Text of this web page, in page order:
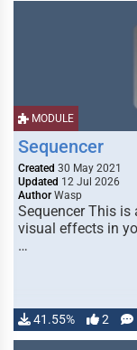
MODULE
Sequencer
Created 30 May 2021
Updated 12 Jul 2026
Author Wasp
Sequencer This
visual effects in
…
41.55% 2